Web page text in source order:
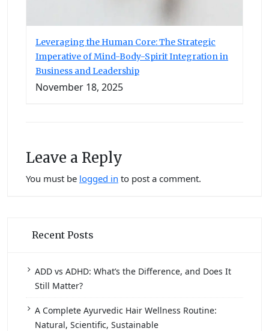
Leveraging the Human Core: The Strategic
Imperative of Mind-Body-Spirit Integration in
Business and Leadership
November 18, 2025
Leave a Reply
You must be logged in to post a comment.
Recent Posts
ADD vs ADHD: What’s the Difference, and Does It
Still Matter?
A Complete Ayurvedic Hair Wellness Routine:
Natural, Scientific, Sustainable